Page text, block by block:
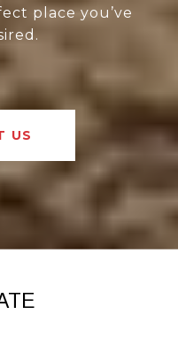
place you’ve
US